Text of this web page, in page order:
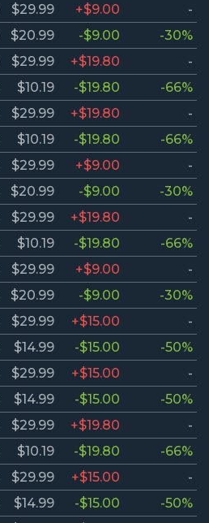
$29.99 +$9.00
-
$20.99 -$9.00
-30%
$29.99 +$19.80
-
$10.19 -$19.80
-66%
$29.99 +$19.80
-
$10.19 -$19.80
-66%
$29.99 +$9.00
-
$20.99 -$9.00
-30%
$29.99 +$19.80
-
$10.19 -$19.80
-66%
$29.99 +$9.00
-
$20.99 -$9.00
-30%
$29.99 +$15.00
-
$14.99 -$15.00
-50%
$29.99 +$15.00
-
$14.99 -$15.00
-50%
$29.99 +$19.80
-
$10.19 -$19.80
-66%
$29.99 +$15.00
-
$14.99 -$15.00
-50%